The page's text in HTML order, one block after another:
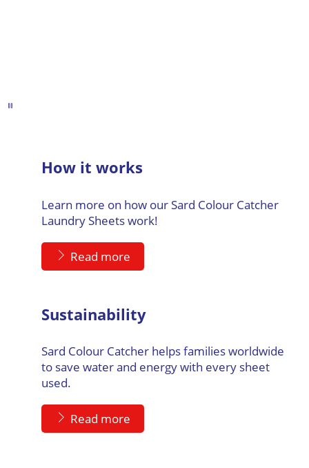
How it works
Learn more on how our Sard Colour Catcher
Laundry Sheets work!
Read more
Sustainability
Sard Colour Catcher helps families worldwide
to save water and energy with every sheet
used.
Read more